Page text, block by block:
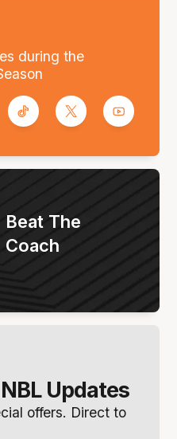
during the
Updates
offers. Direct to
Beat The
Coach